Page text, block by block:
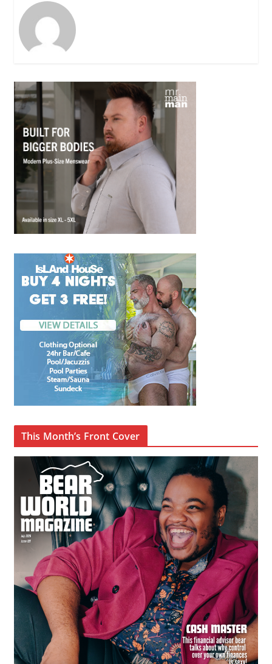
This Month’s Front Cover